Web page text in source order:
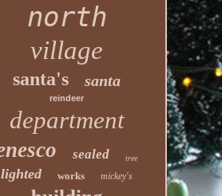
north
village
santa's santa
reindeer
department
sealed tree
lighted works mickey's